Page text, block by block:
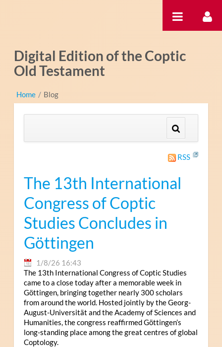
Digital Edition of the Coptic
Old Testament
Home / Blog
RSS
The 13th International
Congress of Coptic
Studies Concludes in
Göttingen
1/8/26 16:43
The 13th International Congress of Coptic Studies
came to a close today after a memorable week in
Göttingen, bringing together nearly 300 scholars
from around the world. Hosted jointly by the Georg-
August-Universität and the Academy of Sciences and
Humanities, the congress reaffirmed Göttingen’s
long-standing place among the great centres of global
Coptology.